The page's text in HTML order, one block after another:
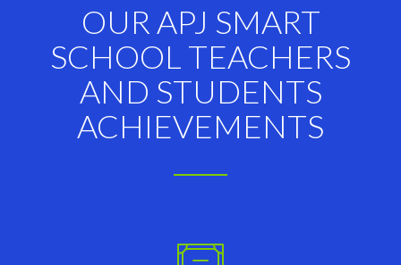
OUR APJ SMART
SCHOOL TEACHERS
AND STUDENTS
ACHIEVEMENTS